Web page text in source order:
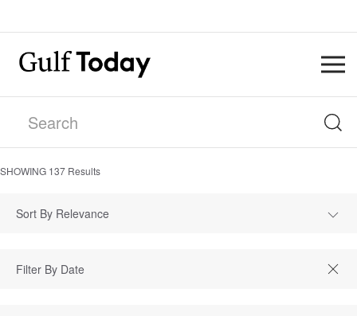
SHOWING 137 Results
Sort By Relevance